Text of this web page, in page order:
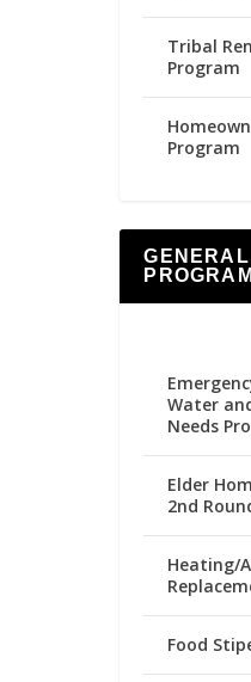
Tribal
Program
Program
Water
Needs
Elder
2nd
Heating/
Food